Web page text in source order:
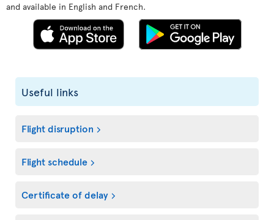
and available in English and French.
Useful links
Flight disruption
Flight schedule
Certificate of delay